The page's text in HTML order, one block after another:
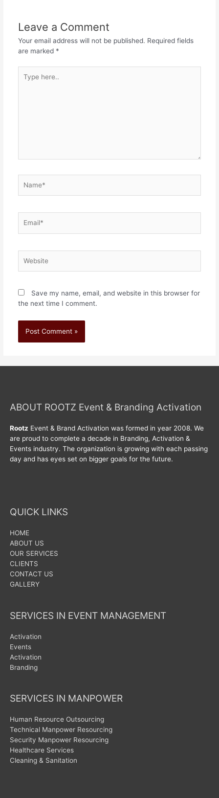
Leave a Comment
Your email address will not be published. Required fields
are marked *
Save my name, email, and website in this browser for
the next time I comment.
ABOUT ROOTZ Event & Branding Activation
Rootz Event & Brand Activation was formed in year 2008. We
are proud to complete a decade in Branding, Activation &
Events industry. The organization is growing with each passing
day and has eyes set on bigger goals for the future.
QUICK LINKS
HOME
ABOUT US
OUR SERVICES
CLIENTS
CONTACT US
GALLERY
SERVICES IN EVENT MANAGEMENT
Activation
Events
Activation
Branding
SERVICES IN MANPOWER
Human Resource Outsourcing
Technical Manpower Resourcing
Security Manpower Resourcing
Healthcare Services
Cleaning & Sanitation